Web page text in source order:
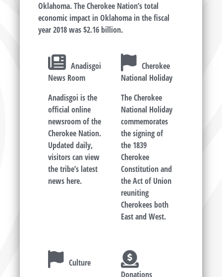
Oklahoma. The Cherokee Nation’s total
economic impact in Oklahoma in the fiscal
year 2018 was $2.16 billion.
Anadisgoi
News Room
Anadisgoi is the
official online
newsroom of the
Cherokee Nation.
Updated daily,
visitors can view
the tribe’s latest
news here.
Cherokee
National Holiday
The Cherokee
National Holiday
commemorates
the signing of
the 1839
Cherokee
Constitution and
the Act of Union
reuniting
Cherokees both
East and West.
Culture
Donations